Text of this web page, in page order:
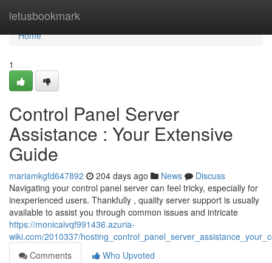
letusbookmark
Home
Home
1
Control Panel Server
Assistance : Your Extensive
Guide
mariamkgfd647892 204 days ago News
Discuss
Navigating your control panel server can feel tricky, especially for
inexperienced users. Thankfully , quality server support is usually
available to assist you through common issues and intricate
https://monicaivqf991436.azuria-
wiki.com/2010337/
Comments
Who Upvoted